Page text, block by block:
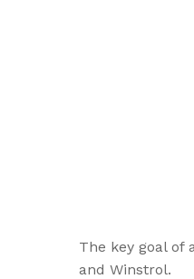
The key goal of
and Winstrol.